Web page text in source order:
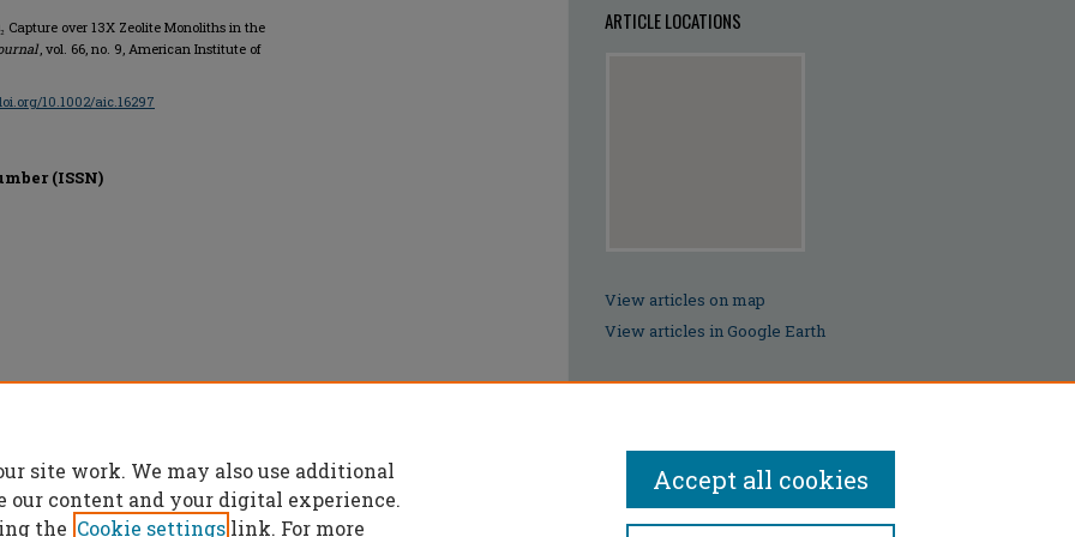
Capture over 13X Zeolite Monoliths in the
, vol. 66, no. 9, American Institute of
10.1002/aic.16297
(ISSN)
ARTICLE LOCATIONS
View articles on map
View articles in Google Earth
site work. We may also use additional
our content and your digital experience.
the Cookie settings link. For more
Accept all cookies